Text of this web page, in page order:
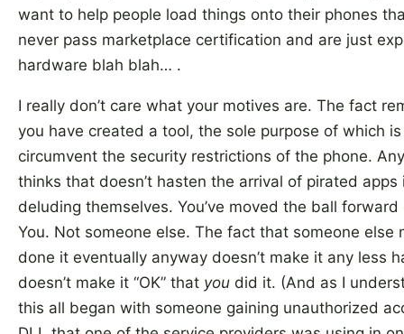
want to help people load things onto their phones
never pass marketplace certification and are just
hardware blah blah… .
I really don’t care what your motives are. The fact
you have created a tool, the sole purpose of which
circumvent the security restrictions of the phone.
thinks that doesn’t hasten the arrival of pirated apps
deluding themselves. You’ve moved the ball
You. Not someone else. The fact that someone else
done it eventually anyway doesn’t make it any less
doesn’t make it “OK” that you did it. (And as I
this all began with someone gaining unauthorized